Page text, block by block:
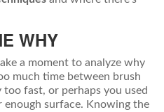
WHY
a moment to analyze why
much time between brush
fast, or perhaps you used
surface. Knowing the